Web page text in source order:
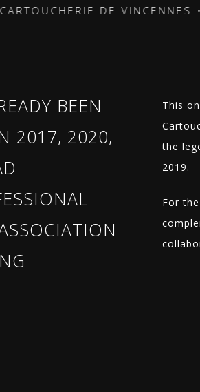
DE VINCENNES •
BEEN
2017, 2020,
This
the
2019.
For